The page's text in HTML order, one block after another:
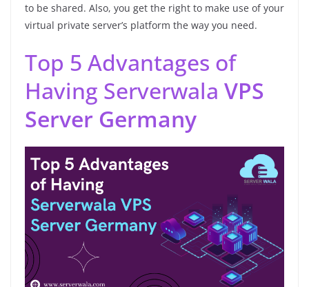
to be shared. Also, you get the right to make use of your
virtual private server’s platform the way you need.
Top 5 Advantages of
Having Serverwala VPS
Server Germany